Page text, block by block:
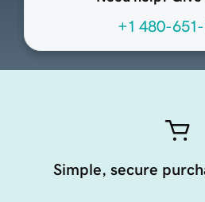
+1 480-
Simple, secure